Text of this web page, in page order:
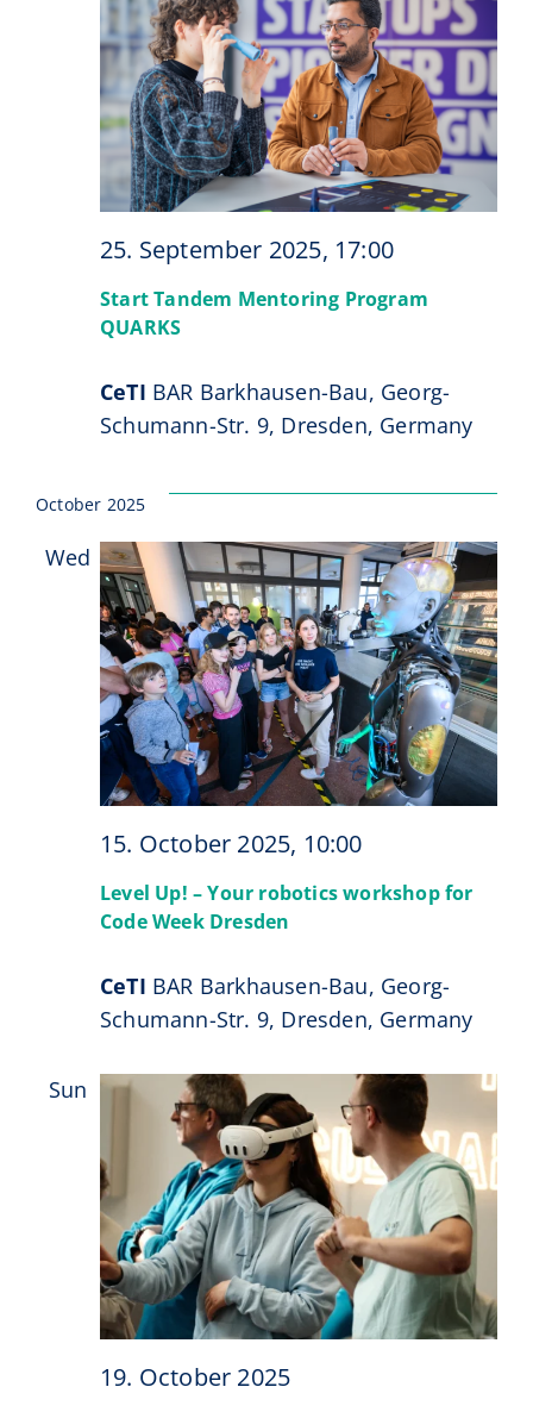
Events
CeTI.BAR
Career
Contact
Search
Start Tandem Mentoring Program
QUARKS
25. September 2025, 17:00
CeTI BAR Barkhausen-Bau, Georg-
Schumann-Str. 9, Dresden, Germany
October 2025
Wed
Level Up! – Your robotics workshop for
Code Week Dresden
15. October 2025, 10:00
CeTI BAR Barkhausen-Bau, Georg-
Schumann-Str. 9, Dresden, Germany
Sun
19. October 2025